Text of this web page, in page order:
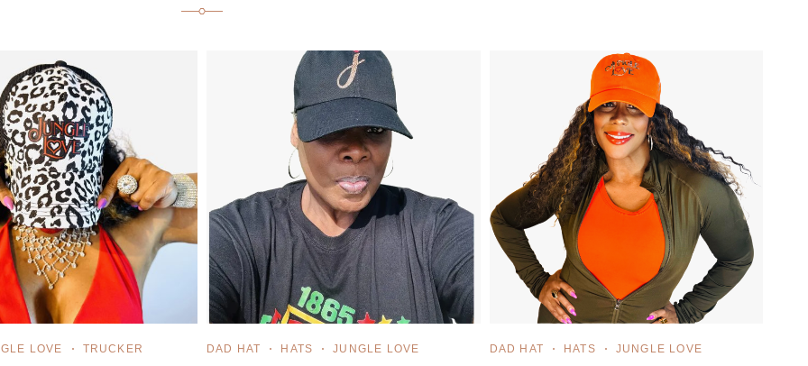
LOVE TRUCKER DAD HAT HATS JUNGLE LOVE DAD HAT HATS JUNGLE LOVE